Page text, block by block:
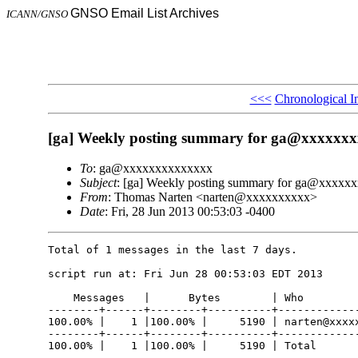
ICANN/GNSO GNSO Email List Archives
<<< Chronological
[ga] Weekly posting summary for
To: ga@xxxxxxxxxxxxxx
Subject: [ga] Weekly posting summary for
From: Thomas Narten <narten@xxxxxxxxxx>
Date: Fri, 28 Jun 2013 00:53:03 -0400
Total of 1 messages in the last 7 days.
script run at: Fri Jun 28 00:53:03 EDT 2013
    Messages   |      Bytes        | Who
--------+------+--------+----------
100.00% |    1 |100.00% |     5190 |
--------+------+--------+----------
100.00% |    1 |100.00% |     5190 | Total